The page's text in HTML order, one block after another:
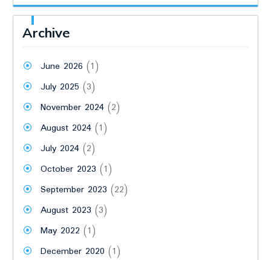
Archive
June 2026 (1)
July 2025 (3)
November 2024(2)
August 2024(1)
July 2024(2)
October 2023 (1)
September 2023 (22)
August 2023 (3)
May 2022 (1)
December 2020 (1)